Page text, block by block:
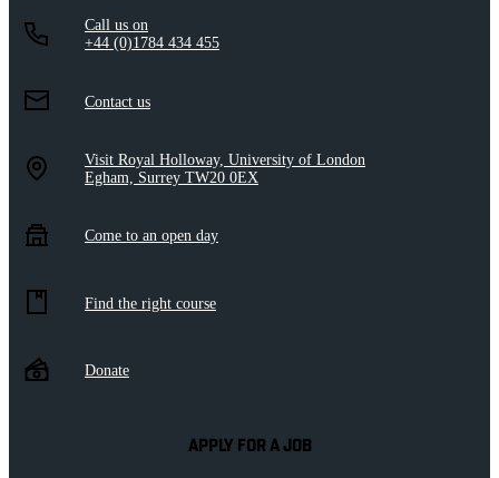
Call us on
+44 (0)1784 434 455
Contact us
Visit Royal Holloway, University of London
Egham, Surrey TW20 0EX
Come to an open day
Find the right course
Donate
APPLY FOR A JOB